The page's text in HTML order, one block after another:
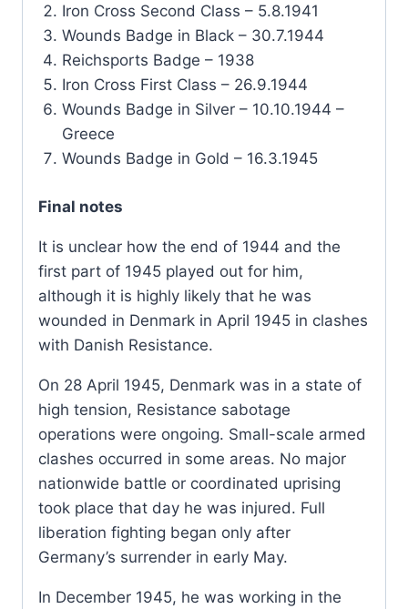
Iron Cross Second Class – 5.8.1941
Wounds Badge in Black – 30.7.1944
Reichsports Badge – 1938
Iron Cross First Class – 26.9.1944
Wounds Badge in Silver – 10.10.1944 –
Greece
Wounds Badge in Gold – 16.3.1945
Final notes
It is unclear how the end of 1944 and the
first part of 1945 played out for him,
although it is highly likely that he was
wounded in Denmark in April 1945 in clashes
with Danish Resistance.
On 28 April 1945, Denmark was in a state of
high tension, Resistance sabotage
operations were ongoing. Small-scale armed
clashes occurred in some areas. No major
nationwide battle or coordinated uprising
took place that day he was injured. Full
liberation fighting began only after
Germany’s surrender in early May.
In December 1945, he was working in the